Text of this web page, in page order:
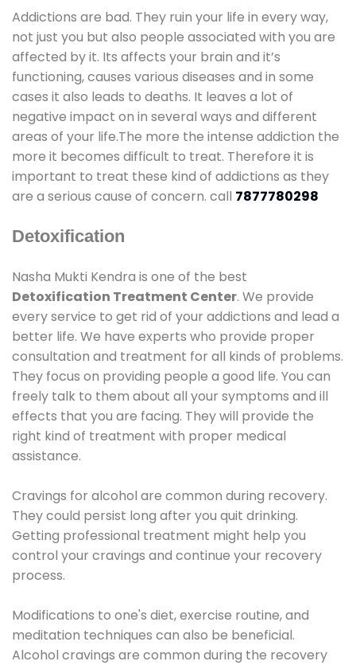
Addictions are bad. They ruin your life in every way,
not just you but also people associated with you are
affected by it. Its affects your brain and it’s
functioning, causes various diseases and in some
cases it also leads to deaths. It leaves a lot of
negative impact on in several ways and different
areas of your life.The more the intense addiction the
more it becomes difficult to treat. Therefore it is
important to treat these kind of addictions as they
are a serious cause of concern. call 7877780298
Detoxification
Nasha Mukti Kendra is one of the best
Detoxification Treatment Center. We provide
every service to get rid of your addictions and lead a
better life. We have experts who provide proper
consultation and treatment for all kinds of problems.
They focus on providing people a good life. You can
freely talk to them about all your symptoms and ill
effects that you are facing. They will provide the
right kind of treatment with proper medical
assistance.
Cravings for alcohol are common during recovery.
They could persist long after you quit drinking.
Getting professional treatment might help you
control your cravings and continue your recovery
process.
Modifications to one's diet, exercise routine, and
meditation techniques can also be beneficial.
Alcohol cravings are common during the recovery